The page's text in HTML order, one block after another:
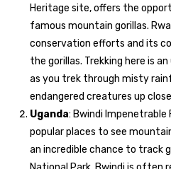
Heritage site, offers the
famous mountain gorillas.
conservation efforts and its
the gorillas. Trekking here is
as you trek through misty
endangered creatures up
Uganda: Bwindi
popular places to see
an incredible chance to track